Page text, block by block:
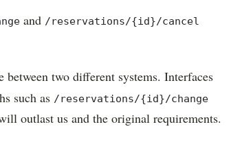
and /reservations/{id}/cancel
two different systems. Interfaces
such as /reservations/{id}/change
outlast us and the original requirements.